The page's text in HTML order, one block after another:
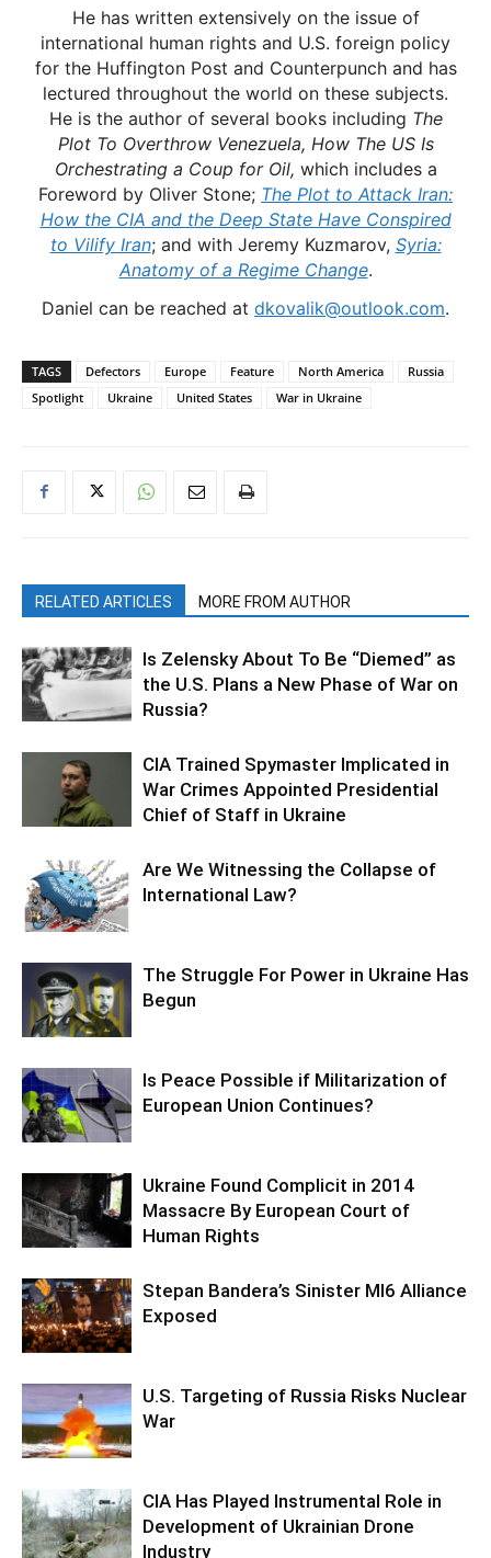
He has written extensively on the issue of
international human rights and U.S. foreign policy
for the Huffington Post and Counterpunch and has
lectured throughout the world on these subjects.
He is the author of several books including The
Plot To Overthrow Venezuela, How The US Is
Orchestrating a Coup for Oil, which includes a
Foreword by Oliver Stone; The Plot to Attack Iran:
How the CIA and the Deep State Have Conspired
to Vilify Iran; and with Jeremy Kuzmarov, Syria:
Anatomy of a Regime Change.
Daniel can be reached at dkovalik@outlook.com.
TAGS Defectors Europe Feature North America
Russia
Spotlight
Ukraine United States War in Ukraine
RELATED ARTICLES MORE FROM AUTHOR
Is Zelensky About To Be “Diemed” as
the U.S. Plans a New Phase of War on
Russia?
CIA Trained Spymaster Implicated in
War Crimes Appointed Presidential
Chief of Staff in Ukraine
Are We Witnessing the Collapse of
International Law?
The Struggle For Power in Ukraine Has
Begun
Is Peace Possible if Militarization of
European Union Continues?
Ukraine Found Complicit in 2014
Massacre By European Court of
Human Rights
Stepan Bandera’s Sinister MI6 Alliance
Exposed
U.S. Targeting of Russia Risks Nuclear
War
CIA Has Played Instrumental Role in
Development of Ukrainian Drone
Industry